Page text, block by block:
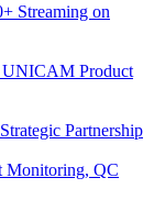
Streaming on
UNICAM Product
Partnership
Monitoring, QC